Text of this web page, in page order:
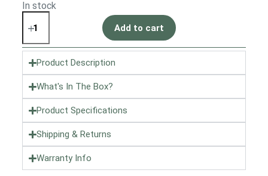
In stock
Add to cart
Product Description
What's In The Box?
Product Specifications
Shipping & Returns
Warranty Info